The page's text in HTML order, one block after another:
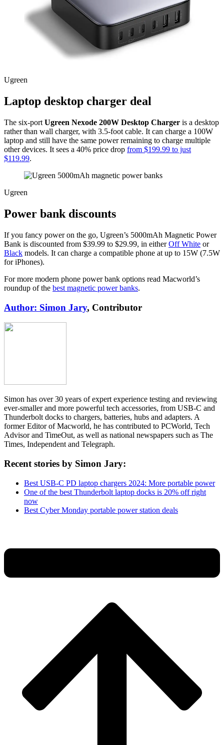
Ugreen
Laptop desktop charger deal
The six-port Ugreen Nexode 200W Desktop Charger is a desktop
rather than wall charger, with 3.5-foot cable. It can charge a 100W
laptop and still have the same power remaining to charge multiple
other devices. It sees a 40% price drop from $199.99 to just
$119.99.
Ugreen
Power bank discounts
If you fancy power on the go, Ugreen’s 5000mAh Magnetic Power
Bank is discounted from $39.99 to $29.99, in eitherOff White or
Black models. It can charge a compatible phone at up to 15W (7.5W
for iPhones).
For more modern phone power bank options read Macworld’s
roundup of the best magnetic power banks.
Author: Simon Jary, Contributor
Simon has over 30 years of expert experience testing and reviewing
ever-smaller and more powerful tech accessories, from USB-C and
Thunderbolt docks to chargers, batteries, hubs and adapters. A
former Editor of Macworld, he has contributed to PCWorld, Tech
Advisor and TimeOut, as well as national newspapers such as The
Times, Independent and Telegraph.
Recent stories by Simon Jary:
Best USB-C PD laptop chargers 2024: More portable power
One of the best Thunderbolt laptop docks is 20% off right
now
Best Cyber Monday portable power station deals